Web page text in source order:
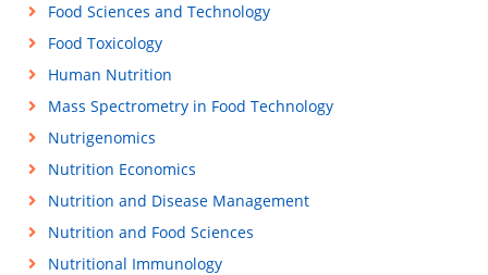
Food Sciences and Technology
Food Toxicology
Human Nutrition
Mass Spectrometry in Food Technology
Nutrigenomics
Nutrition Economics
Nutrition and Disease Management
Nutrition and Food Sciences
Nutritional Immunology